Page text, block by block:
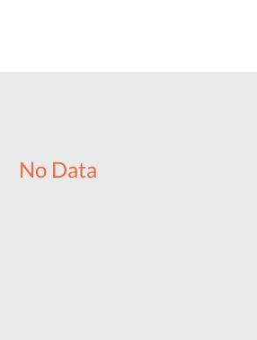
No Data